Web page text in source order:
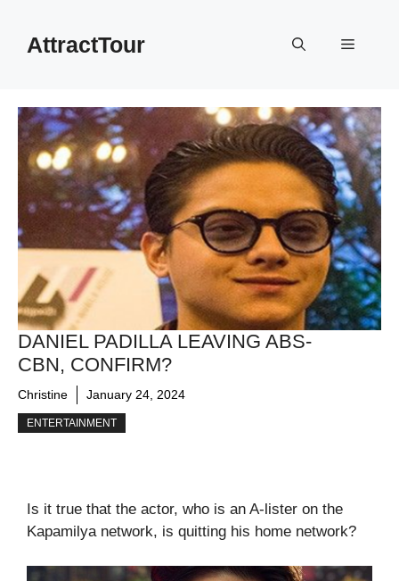
contentAttractTour Menu
DANIEL PADILLA LEAVING ABS-
CBN, CONFIRM?
Christine January 24, 2024
ENTERTAINMENT
Is it true that the actor, who is an A-lister on the
Kapamilya network, is quitting his home network?